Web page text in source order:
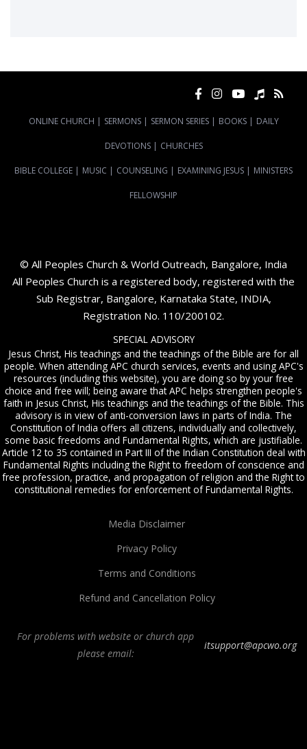
ONLINE CHURCH | SERMONS | SERMON SERIES | BOOKS | DAILY
DEVOTIONS | CHURCHES
BIBLE COLLEGE | MUSIC | COUNSELING | EXAMINING JESUS | MINISTERS
FELLOWSHIP
© All Peoples Church & World Outreach, Bangalore, India
All Peoples Church is a registered body, registered with the
Sub Registrar, Bangalore, Karnataka State, INDIA,
Registration No. 110/200102.
SPECIAL ADVISORY
Jesus Christ, His teachings and the teachings of the Bible are for all
people. When attending APC church services, events and using APC's
resources (including this website), you are doing so by your free
choice and free will; being aware that APC helps strengthen people's
faith in Jesus Christ, His teachings and the teachings of the Bible. This
advisory is in view of anti-conversion laws in parts of India. The
Constitution of India offers all citizens, individually and collectively,
some basic freedoms and Fundamental Rights, which are justifiable.
Article 12 to 35 contained in Part III of the Indian Constitution deal with
Fundamental Rights including the Right to freedom of conscience and
free profession, practice, and propagation of religion and the Right to
constitutional remedies for enforcement of Fundamental Rights.
Media Disclaimer
Privacy Policy
Terms and Conditions
Refund and Cancellation Policy
For problems with website or church app
please email:
itsupport@apcwo.org